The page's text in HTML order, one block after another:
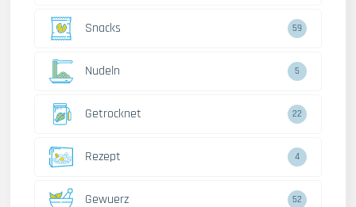
Snacks 59
Nudeln 5
Getrocknet 22
Rezept 4
Gewuerz 52